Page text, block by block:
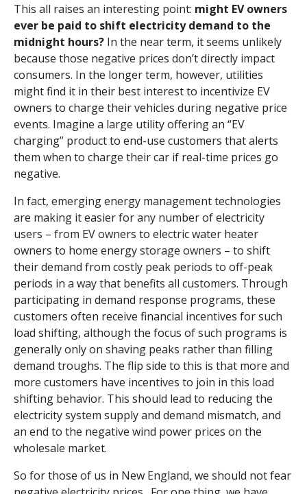
This all raises an interesting point: might EV owners
ever be paid to shift electricity demand to the
midnight hours? In the near term, it seems unlikely
because those negative prices don’t directly impact
consumers. In the longer term, however, utilities
might find it in their best interest to incentivize EV
owners to charge their vehicles during negative price
events. Imagine a large utility offering an “EV
charging” product to end-use customers that alerts
them when to charge their car if real-time prices go
negative.
In fact, emerging energy management technologies
are making it easier for any number of electricity
users – from EV owners to electric water heater
owners to home energy storage owners – to shift
their demand from costly peak periods to off-peak
periods in a way that benefits all customers. Through
participating in demand response programs, these
customers often receive financial incentives for such
load shifting, although the focus of such programs is
generally only on shaving peaks rather than filling
demand troughs. The flip side to this is that more and
more customers have incentives to join in this load
shifting behavior. This should lead to reducing the
electricity system supply and demand mismatch, and
an end to the negative wind power prices on the
wholesale market.
So for those of us in New England, we should not fear